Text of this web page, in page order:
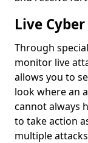
Live
Through
monitor live
allows you to
look where an
cannot always
to take action
multiple